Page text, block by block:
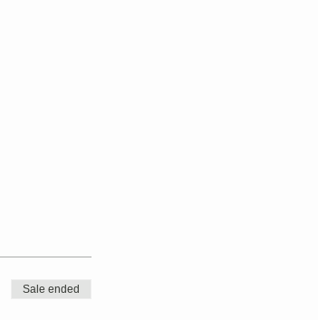
Sale ended